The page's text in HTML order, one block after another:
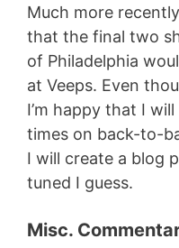
Much more
that the final two
of Philadelphia
at Veeps. Even
I’m happy that I
times on back-to-
I will create a blog
tuned I guess.
Misc.